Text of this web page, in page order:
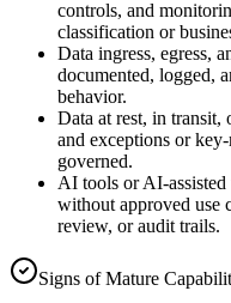
controls, and
classification or
Data ingress, egress,
documented, logged,
behavior.
Data at rest, in transit,
and exceptions or
governed.
AI tools or AI-
without approved use
review, or audit trails.
Signs of Mature